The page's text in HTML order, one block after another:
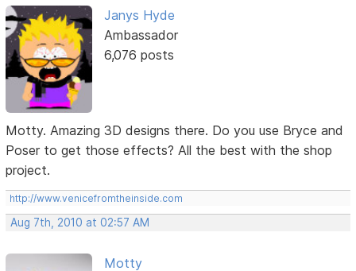
Janys Hyde
Ambassador
6,076 posts
Motty. Amazing 3D designs there. Do you use Bryce and
Poser to get those effects? All the best with the shop
project.
http://www.venicefromtheinside.com
Aug 7th, 2010 at 02:57 AM
Motty